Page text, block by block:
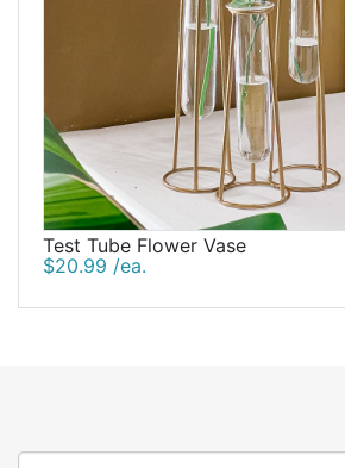
Test Tube Flower Vase
$20.99 /ea.